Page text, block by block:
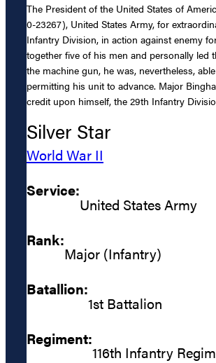
The President of the United States of
0-23267), United States Army, for
Infantry Division, in action against enemy
together five of his men and personally led
the machine gun, he was, nevertheless,
permitting his unit to advance. Major
credit upon himself, the 29th Infantry
Silver Star
World War II
Service:
United States Army
Rank:
Major (Infantry)
Batallion:
1st Battalion
Regiment:
116th Infantry